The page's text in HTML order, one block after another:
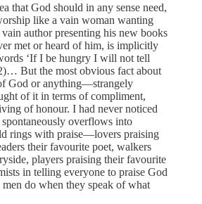
that God should in any sense need,
like a vain woman wanting
author presenting his new books
met or heard of him, is implicitly
‘If I be hungry I will not tell
But the most obvious fact about
God or anything—strangely
of it in terms of compliment,
of honour. I had never noticed
overflows into
rings with praise—lovers praising
their favourite poet, walkers
players praising their favourite
in telling everyone to praise God
do when they speak of what